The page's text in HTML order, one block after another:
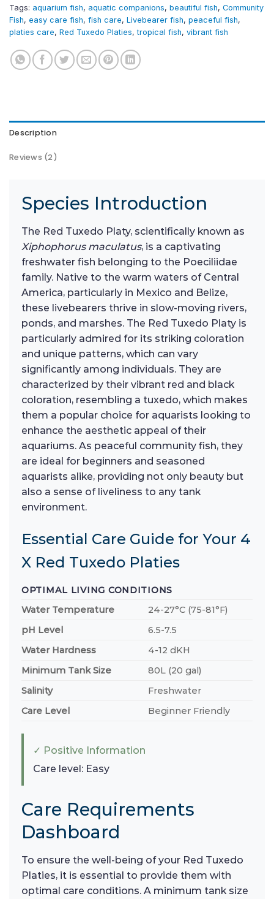
Tags: aquarium fish, aquatic companions, beautiful fish, Community
Fish, easy care fish, fish care, Livebearer fish, peaceful fish,
platies care, Red Tuxedo Platies,tropical fish, vibrant fish
Description
Reviews (2)
Species Introduction
The Red Tuxedo Platy, scientifically known as
Xiphophorus maculatus, is a captivating
freshwater fish belonging to the Poeciliidae
family. Native to the warm waters of Central
America, particularly in Mexico and Belize,
these livebearers thrive in slow-moving rivers,
ponds, and marshes. The Red Tuxedo Platy is
particularly admired for its striking coloration
and unique patterns, which can vary
significantly among individuals. They are
characterized by their vibrant red and black
coloration, resembling a tuxedo, which makes
them a popular choice for aquarists looking to
enhance the aesthetic appeal of their
aquariums. As peaceful community fish, they
are ideal for beginners and seasoned
aquarists alike, providing not only beauty but
also a sense of liveliness to any tank
environment.
Essential Care Guide for Your 4
X Red Tuxedo Platies
OPTIMAL LIVING CONDITIONS
Water Temperature
24-27°C (75-81°F)
pH Level
6.5-7.5
Water Hardness
4-12 dKH
Minimum Tank Size
80L (20 gal)
Salinity
Freshwater
Care Level
Beginner Friendly
✓ Positive Information
Care level: Easy
Care Requirements
Dashboard
To ensure the well-being of your Red Tuxedo
Platies, it is essential to provide them with
optimal care conditions. A minimum tank size